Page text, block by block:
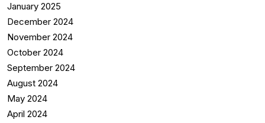
January 2025
December 2024
November 2024
October 2024
September 2024
August 2024
May 2024
April 2024